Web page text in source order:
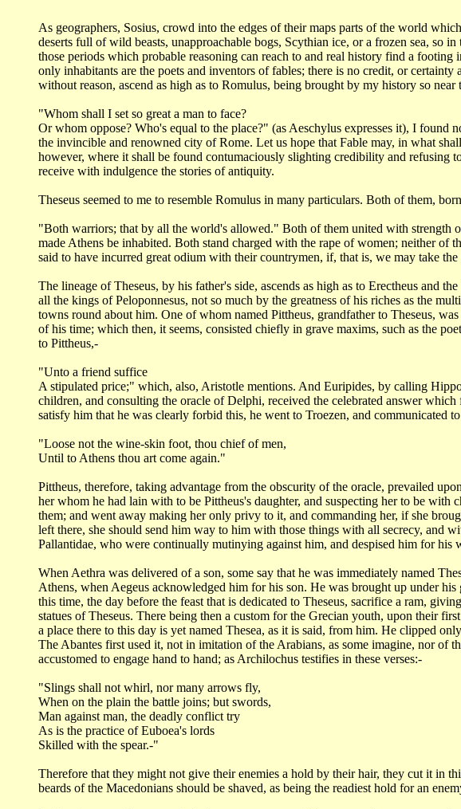
As geographers, Sosius, crowd into the edges of their maps parts of the world
deserts full of wild beasts, unapproachable bogs, Scythian ice, or a frozen sea, so
those periods which probable reasoning can reach to and real history find a footing
only inhabitants are the poets and inventors of fables; there is no credit, or certainty
without reason, ascend as high as to Romulus, being brought by my history so near
"Whom shall I set so great a man to face?
Or whom oppose? Who's equal to the place?" (as Aeschylus expresses it), I found
the invincible and renowned city of Rome. Let us hope that Fable may, in what
however, where it shall be found contumaciously slighting credibility and refusing
receive with indulgence the stories of antiquity.
Theseus seemed to me to resemble Romulus in many particulars. Both of them,
"Both warriors; that by all the world's allowed." Both of them united with strength
made Athens be inhabited. Both stand charged with the rape of women; neither of
said to have incurred great odium with their countrymen, if, that is, we may take the
The lineage of Theseus, by his father's side, ascends as high as to Erectheus and
all the kings of Peloponnesus, not so much by the greatness of his riches as the
towns round about him. One of whom named Pittheus, grandfather to Theseus,
of his time; which then, it seems, consisted chiefly in grave maxims, such as the
to Pittheus,-
"Unto a friend suffice
A stipulated price;" which, also, Aristotle mentions. And Euripides, by calling
children, and consulting the oracle of Delphi, received the celebrated answer which
satisfy him that he was clearly forbid this, he went to Troezen, and communicated
"Loose not the wine-skin foot, thou chief ofmen,
Until to Athens thou art come again."
Pittheus, therefore, taking advantage from the obscurity of the oracle, prevailed
her whom he had lain with to be Pittheus's daughter, and suspecting her to be with
them; and went away making her only privy to it, and commanding her, if she
left there, she should send him way to him with those things with all secrecy, and
Pallantidae, who were continually mutinying against him, and despised him for his
When Aethra was delivered of a son, some say that he was immediately named
Athens, when Aegeus acknowledged him for his son. He was brought up under his
this time, the day before the feast that is dedicated to Theseus, sacrifice a ram,
statues of Theseus. There being then a custom for the Grecian youth, upon their
a place there to this day is yet named Thesea, as it is said, from him. He clipped only
The Abantes first used it, not in imitation of the Arabians, as some imagine, nor of
accustomed to engage hand to hand; as Archilochus testifies in these verses:-
"Slings shall not whirl, nor many arrows fly,
When on the plain the battle joins; but swords,
Man against man, the deadly conflict try
As is the practice of Euboea's lords
Skilled with the spear.-"
Therefore that they might not give their enemies a hold by theirhair, they cut it in
beards of the Macedonians should be shaved, as being the readiest hold for an